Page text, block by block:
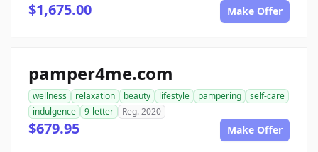
$1,675.00 Make Offer
pamper4me.com
wellness relaxation beauty lifestyle pampering
self-care
indulgence
9-letter Reg. 2020
$679.95 Make Offer